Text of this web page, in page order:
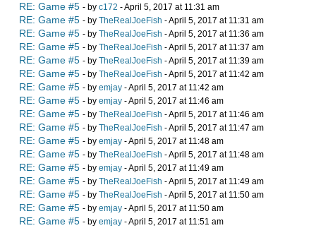
RE: Game #5 - by c172 - April 5, 2017 at 11:31 am
RE: Game #5 - by TheRealJoeFish - April 5, 2017 at 11:31 am
RE: Game #5 - by TheRealJoeFish - April 5, 2017 at 11:36 am
RE: Game #5 - by TheRealJoeFish - April 5, 2017 at 11:37 am
RE: Game #5 - by TheRealJoeFish - April 5, 2017 at 11:39 am
RE: Game #5 - by TheRealJoeFish - April 5, 2017 at 11:42 am
RE: Game #5 - by emjay - April 5, 2017 at 11:42 am
RE: Game #5 - by emjay - April 5, 2017 at 11:46 am
RE: Game #5 - by TheRealJoeFish - April 5, 2017 at 11:46 am
RE: Game #5 - by TheRealJoeFish - April 5, 2017 at 11:47 am
RE: Game #5 - by emjay - April 5, 2017 at 11:48 am
RE: Game #5 - by TheRealJoeFish - April 5, 2017 at 11:48 am
RE: Game #5 - by emjay - April 5, 2017 at 11:49 am
RE: Game #5 - by TheRealJoeFish - April 5, 2017 at 11:49 am
RE: Game #5 - by TheRealJoeFish - April 5, 2017 at 11:50 am
RE: Game #5 - by emjay - April 5, 2017 at 11:50 am
RE: Game #5 - by emjay - April 5, 2017 at 11:51 am